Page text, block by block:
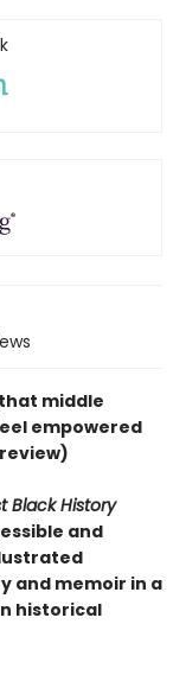
middle
empowered
Black History
and
and memoir in a
historical